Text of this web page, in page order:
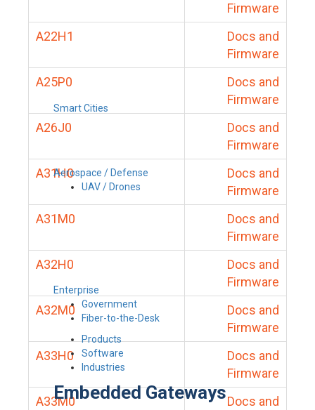
Smart Cities
Aerospace / Defense
UAV / Drones
Enterprise
Government
Fiber-to-the-Desk
Products
Software
Industries
Embedded Gateways
Firmware
A22H1
Docs and
Firmware
A25P0
Docs and
Firmware
A26J0
Docs and
Firmware
A31H0
Docs and
Firmware
A31M0
Docs and
Firmware
A32H0
Docs and
Firmware
A32M0
Docs and
Firmware
A33H0
Docs and
Firmware
A33M0
Docs and